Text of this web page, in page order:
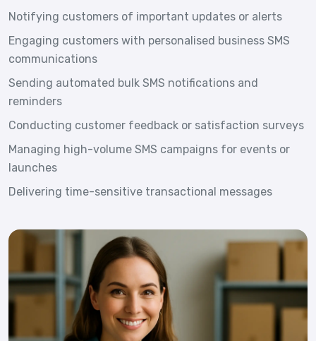
Notifying customers of important updates or alerts
Engaging customers with personalised business SMS
communications
Sending automated bulk SMS notifications and
reminders
Conducting customer feedback or satisfaction surveys
Managing high-volume SMS campaigns for events or
launches
Delivering time-sensitive transactional messages